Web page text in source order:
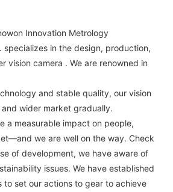
Innovation Metrology
specializes in the design, production,
vision camera . We are renowned in
and stable quality, our vision
wider market gradually.
a measurable impact on people,
we are well on the way. Check
of development, we have aware of
issues. We have established
to set our actions to gear to achieve